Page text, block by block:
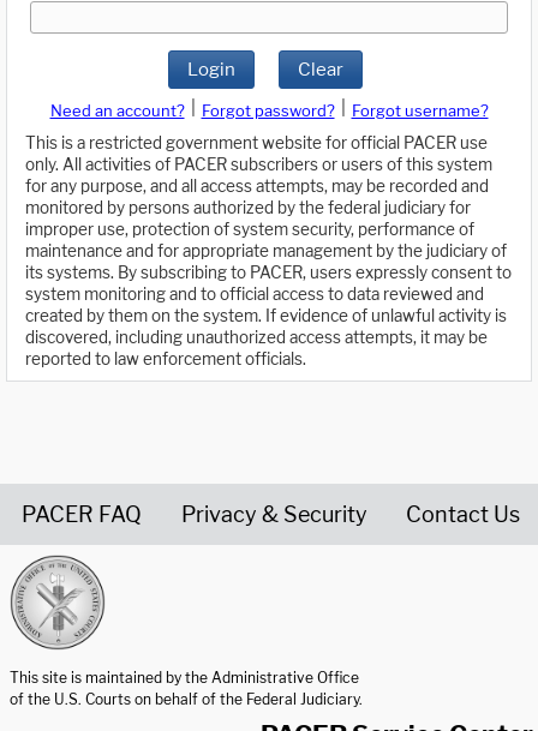
Login Clear
Need an account? Forgot password?
Forgot username?
This is a restricted government website for official PACER use
only. All activities of PACER subscribers or users of this system
for any purpose, and all access attempts, may be recorded and
monitored by persons authorized by the federal judiciary for
improper use, protection of system security, performance of
maintenance and for appropriate management by the judiciary of
its systems. By subscribing to PACER, users expressly consent to
system monitoring and to official access to data reviewed and
created by them on the system. If evidence of unlawful activity is
discovered, including unauthorized access attempts, it may be
reported to law enforcement officials.
PACER FAQ Privacy & Security Contact Us
This site is maintained by the Administrative Office
of the U.S. Courts on behalf of the Federal Judiciary.